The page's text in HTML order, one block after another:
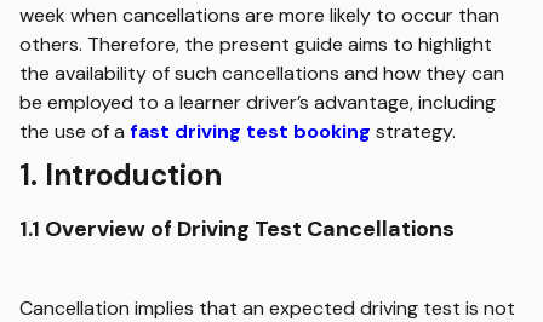
week when cancellations are more likely to occur than
others. Therefore, the present guide aims to highlight
the availability of such cancellations and how they can
be employed to a learner driver’s advantage, including
the use of a fast driving test booking strategy.
1. Introduction
1.1 Overview of Driving Test Cancellations
Cancellation implies that an expected driving test is not